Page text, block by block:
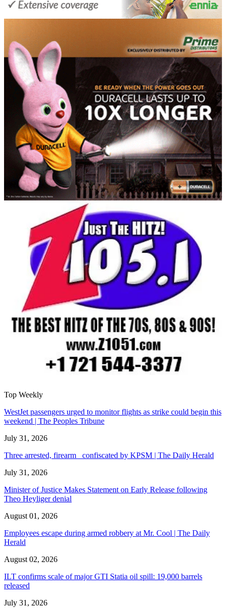
Top Weekly
WestJet passengers urged to monitor flights as strike could begin this
weekend | The Peoples Tribune
July 31, 2026
Three arrested, firearm confiscated by KPSM | The Daily Herald
July 31, 2026
Minister of Justice Makes Statement on Early Release following
Theo Heyliger denial
August 01, 2026
Employees escape during armed robbery at Mr. Cool | The Daily
Herald
August 02, 2026
ILT confirms scale of major GTI Statia oil spill: 19,000 barrels
released
July 31, 2026